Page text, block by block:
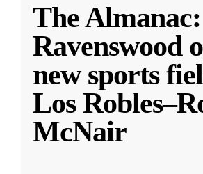
The Almanac:
Ravenswood
new sports
Los
McNair